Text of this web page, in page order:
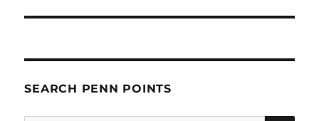
SEARCH PENN POINTS